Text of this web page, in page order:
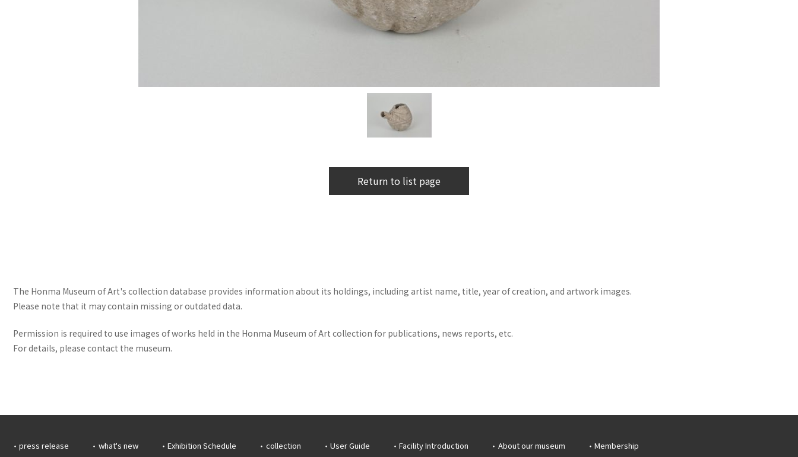
Return to list page
The Honma Museum of Art's collection database provides information about its holdings, including artist name, title, year of creation, and artwork images.
Please note that it may contain missing or outdated data.
Permission is required to use images of works held in the Honma Museum of Art collection for publications, news reports, etc.
For details, please contact the museum.
press release what's new Exhibition Schedule collection User Guide Facility Introduction About our museum Membership